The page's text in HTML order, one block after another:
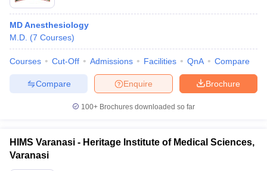
MD Anesthesiology
M.D. (7 Courses)
Courses Cut-Off Admissions Facilities QnA Compare
Brochure
Enquire
Compare
100+ Brochures downloaded so far
HIMS Varanasi - Heritage Institute of Medical Sciences,
Varanasi